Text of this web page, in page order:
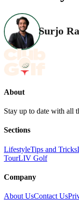
Surjo
About
Stay up to date with all
Sections
LifestyleTips and Tricks
TourLIV Golf
Company
About UsContact Us